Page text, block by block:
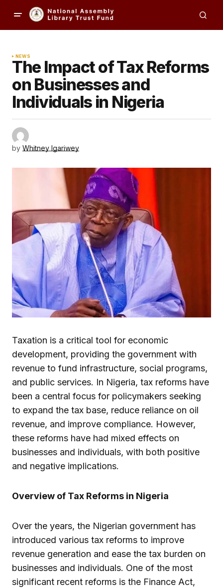
NEWS
The Impact of Tax Reforms
on Businesses and
Individuals in Nigeria
by Whitney Igariwey
Taxation is a critical tool for economic
development, providing the government with
revenue to fund infrastructure, social programs,
and public services. In Nigeria, tax reforms have
been a central focus for policymakers seeking
to expand the tax base, reduce reliance on oil
revenue, and improve compliance. However,
these reforms have had mixed effects on
businesses and individuals, with both positive
and negative implications.
Overview of Tax Reforms in Nigeria
Over the years, the Nigerian government has
introduced various tax reforms to improve
revenue generation and ease the tax burden on
businesses and individuals. One of the most
significant recent reforms is the Finance Act,